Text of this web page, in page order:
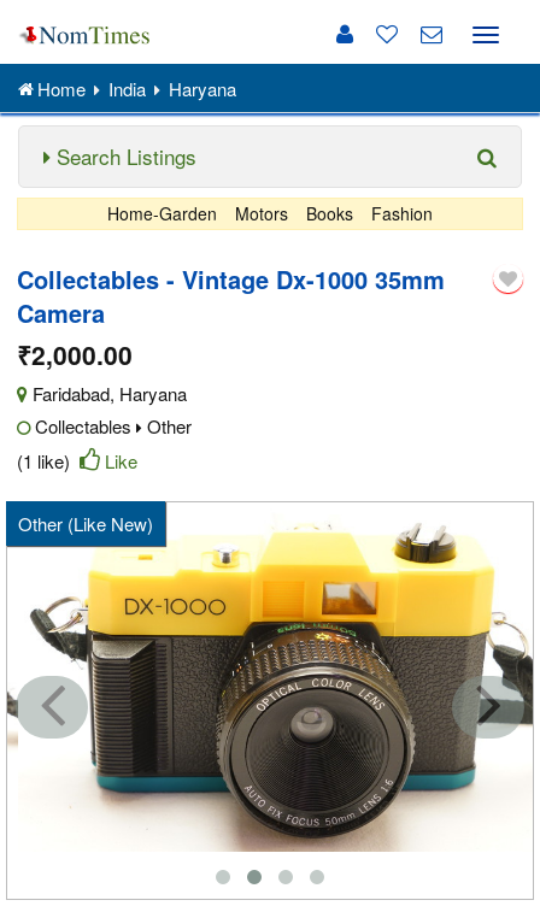
Toggle
Home India Haryana
Search Listings
Home-Garden Motors Books Fashion
Collectables - Vintage Dx-1000 35mm
Camera
₹2,000.00
Faridabad, Haryana
Collectables
Other
(1 like)
Like
Other (Like New)